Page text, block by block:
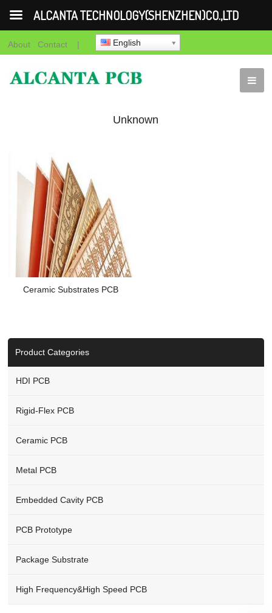
About Contact | English
Unknown
Ceramic Substrates PCB
Product Categories
HDI PCB
Rigid-Flex PCB
Ceramic PCB
Metal PCB
Embedded Cavity PCB
PCB Prototype
Package Substrate
High Frequency&High Speed PCB
ALCANTA TECHNOLOGY(SHENZHEN)CO.,LTD